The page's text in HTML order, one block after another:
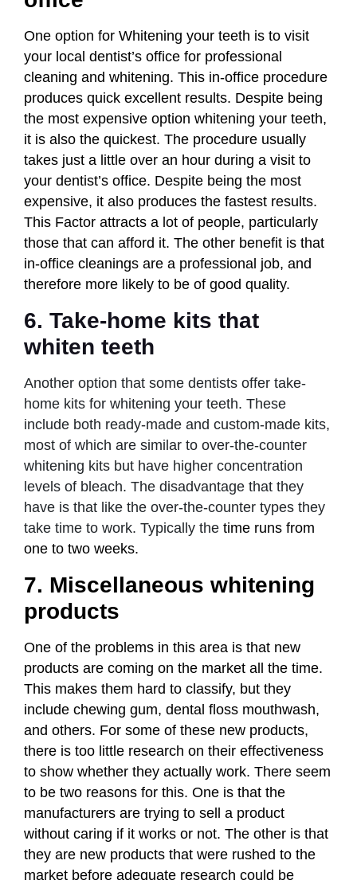
One option for Whitening your teeth is to visit
your local dentist’s office for professional
cleaning and whitening. This in-office procedure
produces quick excellent results. Despite being
the most expensive option whitening your teeth,
it is also the quickest. The procedure usually
takes just a little over an hour during a visit to
your dentist’s office. Despite being the most
expensive, it also produces the fastest results.
This Factor attracts a lot of people, particularly
those that can afford it. The other benefit is that
in-office cleanings are a professional job, and
therefore more likely to be of good quality.
6. Take-home kits that
whiten teeth
Another option that some dentists offer take-
home kits for whitening your teeth. These
include both ready-made and custom-made kits,
most of which are similar to over-the-counter
whitening kits but have higher concentration
levels of bleach. The disadvantage that they
have is that like the over-the-counter types they
take time to work. Typically the time runs from
one to two weeks.
7. Miscellaneous whitening
products
One of the problems in this area is that new
products are coming on the market all the time.
This makes them hard to classify, but they
include chewing gum, dental floss mouthwash,
and others. For some of these new products,
there is too little research on their effectiveness
to show whether they actually work. There seem
to be two reasons for this. One is that the
manufacturers are trying to sell a product
without caring if it works or not. The other is that
they are new products that were rushed to the
market before adequate research could be